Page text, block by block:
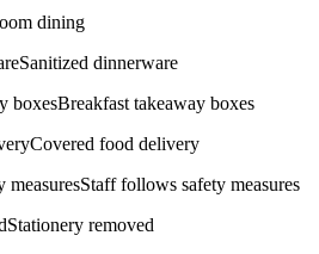
dining
Sanitized dinnerware
Breakfast takeaway boxes
Covered food delivery
Staff follows safety measures
Stationery removed